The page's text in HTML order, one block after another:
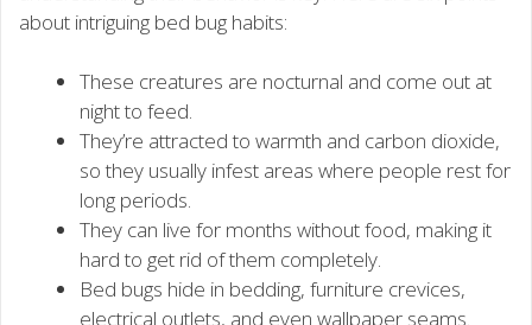
about intriguing bed bug habits:
These creatures are nocturnal and come out at
night to feed.
They’re attracted to warmth and carbon dioxide,
so they usually infest areas where people rest for
long periods.
They can live for months without food, making it
hard to get rid of them completely.
Bed bugs hide in bedding, furniture crevices,
electrical outlets, and even wallpaper seams.